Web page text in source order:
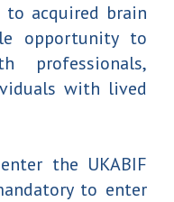
acquired brain
opportunity to
professionals,
with lived
the UKABIF
to enter